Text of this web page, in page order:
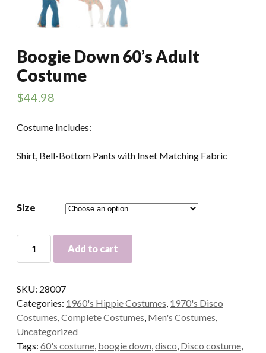
Boogie Down 60’s Adult
Costume
$44.98
Costume Includes:
Shirt, Bell-Bottom Pants with Inset Matching Fabric
Size
Down
quantity
Add to cart
SKU: 28007
Categories: 1960's Hippie Costumes 1970's Disco
Costumes Complete Costumes Men's Costumes
Uncategorized
Tags: 60's costume boogie down disco Disco costume